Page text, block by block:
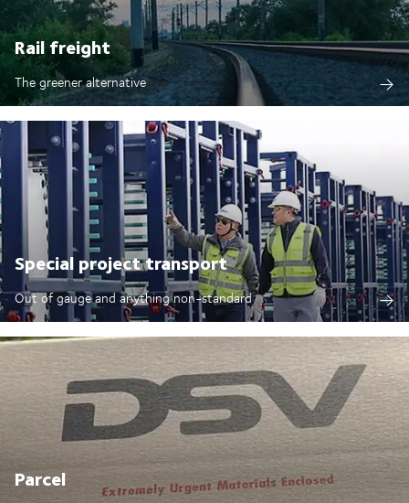
Rail freight
The greener alternative
Special project transport
Out of gauge and anything non-standard
Parcel